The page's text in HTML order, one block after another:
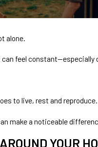
alone.
feel constant—especially
to live, rest and reproduce.
make a noticeable
YOUR
May 4, 2026